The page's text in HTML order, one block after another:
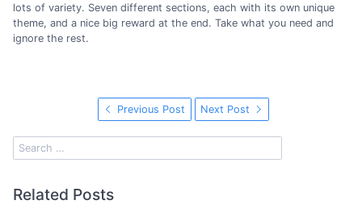
lots of variety. Seven different sections, each with its own unique
theme, and a nice big reward at the end. Take what you need and
ignore the rest.
Previous Post Next Post
Related Posts